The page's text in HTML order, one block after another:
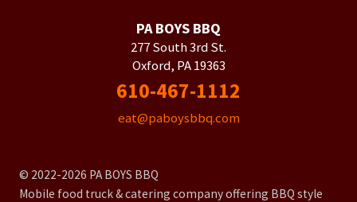
PA BOYS BBQ
277 South 3rd St.
Oxford, PA 19363
610-467-1112
eat@paboysbbq.com
© 2022-2026 PA BOYS BBQ
Mobile food truck & catering company offering BBQ style